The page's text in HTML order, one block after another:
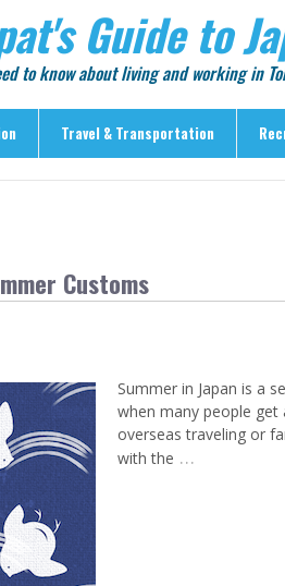
Guide to
to know about living and working in
Travel & Transportation
Tokyo
& Tour Agencies
Customs
Summer in Japan is a
when many people
overseas traveling or
with the …